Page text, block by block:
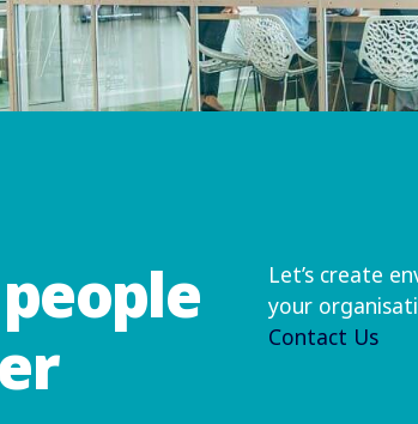
Let’s create
your
Contact Us